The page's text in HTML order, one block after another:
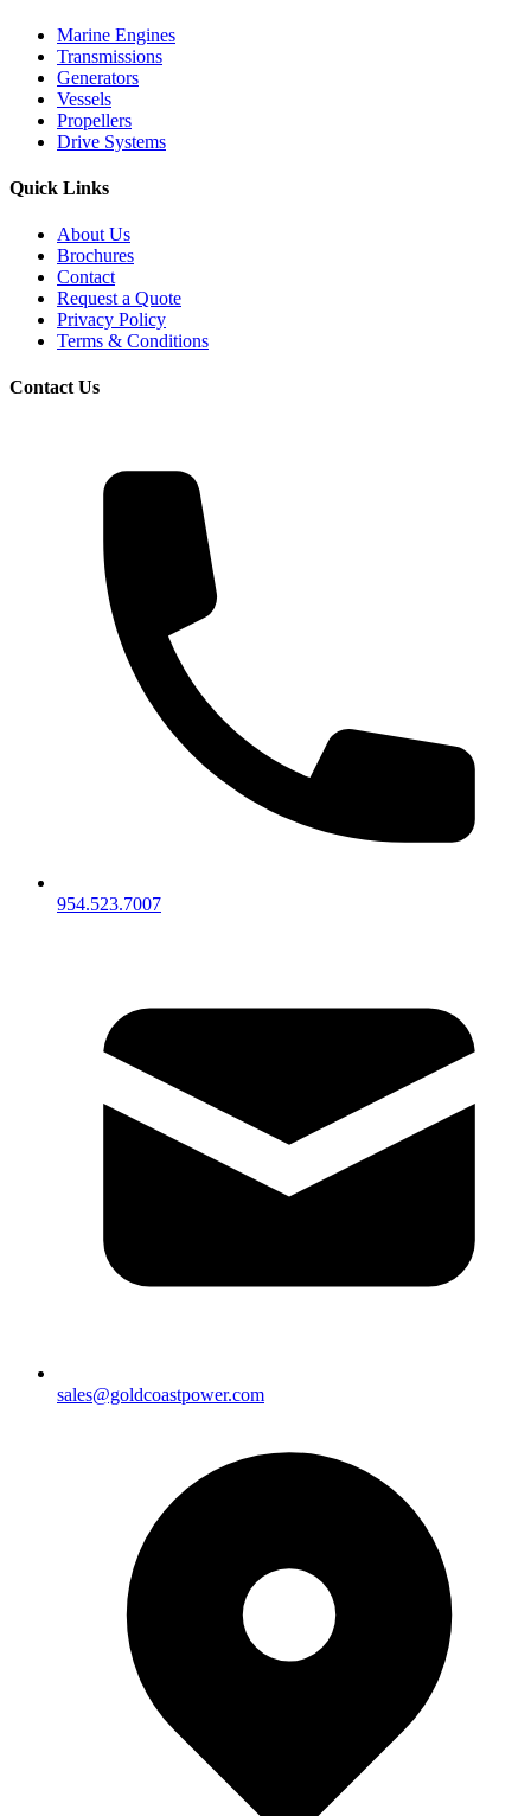
Marine Engines
Transmissions
Generators
Vessels
Propellers
Drive Systems
Quick Links
About Us
Brochures
Contact
Request a Quote
Privacy Policy
Terms & Conditions
Contact Us
954.523.7007
sales@goldcoastpower.com